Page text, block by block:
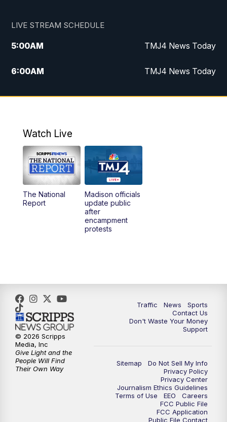
LIVE STREAM SCHEDULE
5:00AM TMJ4 News Today
6:00AM TMJ4 News Today
7:00AM Replay: TMJ4 News Today
10:00AM Replay: The Morning Blend
12:00PM TMJ4 News at Noon
1:00PM Replay: TMJ4 News at Noon
What's Brewing Wisconsin
5:00PM
5:30PM Replay: TMJ4 News at 5
10:00PM
Replay: TMJ4 News at 10
Watch Live
The National
Report
Madison officials
update public
after
encampment
protests
Traffic News
Sports
Contact Us
Don't Waste Your Money
Support
Sitemap
Do Not Sell My Info
Privacy Policy
Privacy Center
Journalism Ethics Guidelines
Terms of Use
EEO
Careers
FCC Public File
FCC Application
Public File Contact
© 2026 Scripps
Media, Inc
Give Light and the
People Will Find
Their Own Way